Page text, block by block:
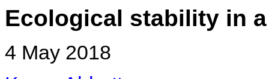
Ecological stability in
4 May 2018